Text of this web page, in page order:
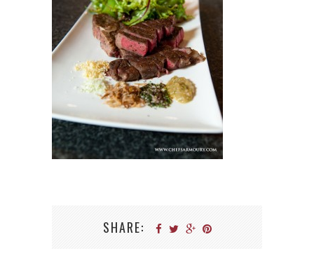
SHARE: